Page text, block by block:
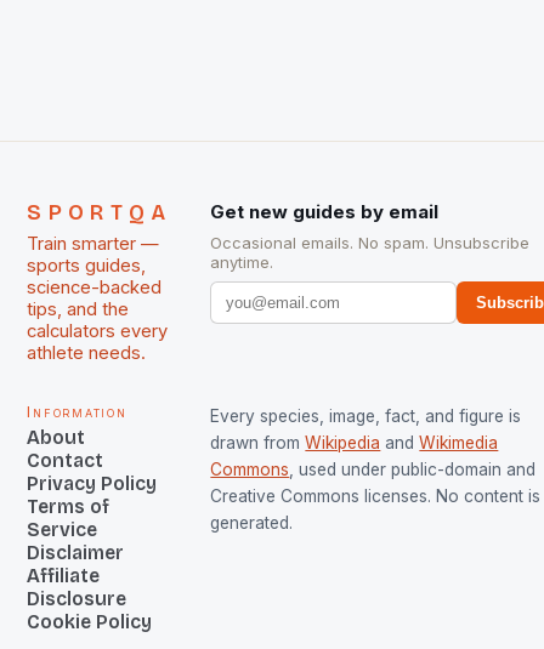
SPORTQA
Train smarter —
sports guides,
science-backed
tips, and the
calculators every
athlete needs.
Get new guides by email
Occasional emails. No spam. Unsubscribe
anytime.
Information
About
Contact
Privacy Policy
Terms of
Service
Disclaimer
Affiliate
Disclosure
Cookie Policy
Every species, image, fact, and figure is
drawn from Wikipedia and Wikimedia
Commons , used under public-domain and
Creative Commons licenses. No content is
generated.